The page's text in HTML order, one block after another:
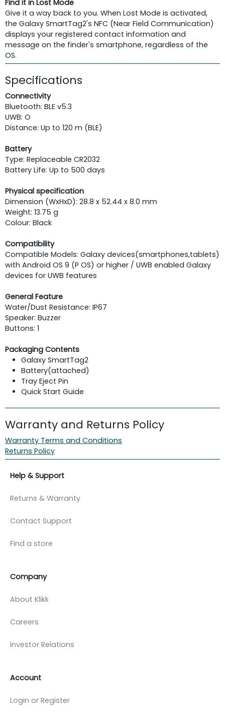
Find it in Lost Mode
Give it a way back to you. When Lost Mode is activated,
the Galaxy SmartTag2's NFC (Near Field Communication)
displays your registered contact information and
message on the finder's smartphone, regardless of the
OS.
Specifications
Connectivity
Bluetooth: BLE v5.3
UWB: O
Distance: Up to 120 m (BLE)
Battery
Type: Replaceable CR2032
Battery Life: Up to 500 days
Physical specification
Dimension (WxHxD): 28.8 x 52.44 x 8.0 mm
Weight: 13.75 g
Colour: Black
Compatibility
Compatible Models: Galaxy devices(smartphones,tablets)
with Android OS 9 (P OS) or higher / UWB enabled Galaxy
devices for UWB features
General Feature
Water/Dust Resistance: IP67
Speaker: Buzzer
Buttons: 1
Packaging Contents
Galaxy SmartTag2
Battery(attached)
Tray Eject Pin
Quick Start Guide
Warranty and Returns Policy
Warranty Terms and Conditions
Returns Policy
Help & Support
Returns & Warranty
Contact Support
Find a store
Company
About Klikk
Careers
Investor Relations
Account
Login or Register